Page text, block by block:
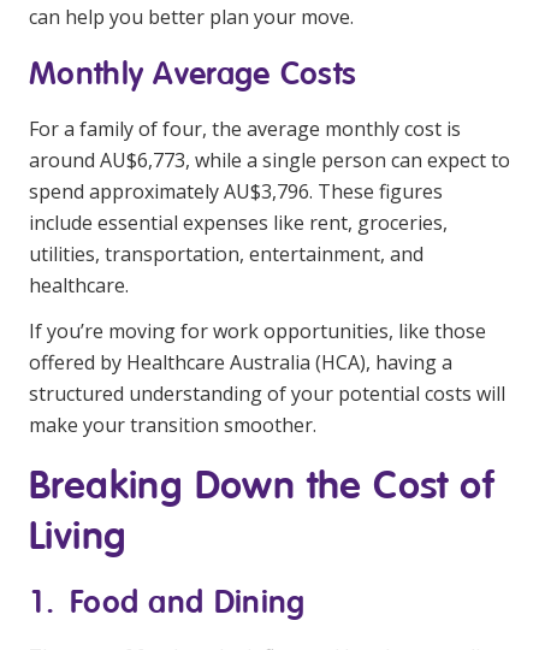
CHSP
NDIS and Disability
NDIS for Participants
NDIS for Support Coordinators
NDIS for Providers
Corporate Health
Vaccinations
Skin Checks
can help you better plan your move.
Monthly Average Costs
For a family of four, the average monthly cost is
around AU$6,773, while a single person can expect to
spend approximately AU$3,796. These figures
include essential expenses like rent, groceries,
utilities, transportation, entertainment, and
healthcare.
If you’re moving for work opportunities, like those
offered by Healthcare Australia (HCA), having a
structured understanding of your potential costs will
make your transition smoother.
Breaking Down the Cost of
Living
1. Food and Dining